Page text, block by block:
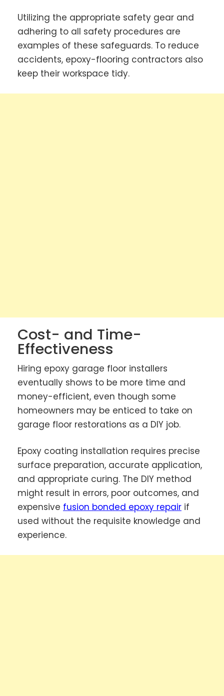
Utilizing the appropriate safety gear and
adhering to all safety procedures are
examples of these safeguards. To reduce
accidents, epoxy-flooring contractors also
keep their workspace tidy.
Cost- and Time-
Effectiveness
Hiring epoxy garage floor installers
eventually shows to be more time and
money-efficient, even though some
homeowners may be enticed to take on
garage floor restorations as a DIY job.
Epoxy coating installation requires precise
surface preparation, accurate application,
and appropriate curing. The DIY method
might result in errors, poor outcomes, and
expensive fusion bonded epoxy repair if
used without the requisite knowledge and
experience.